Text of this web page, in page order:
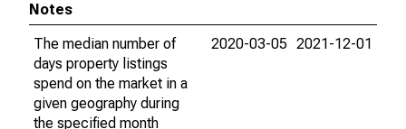
Notes
The median number of
days property listings
spend on the market in a
given geography during
the specified month
2020-03-05 2021-12-01